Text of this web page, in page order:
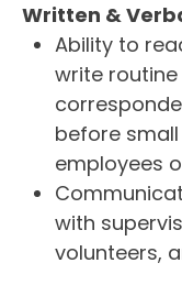
Written &
Ability to
write
before
employees
with
volunteers,